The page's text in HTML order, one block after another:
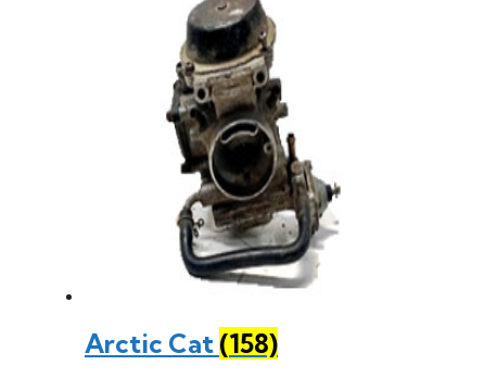
Arctic Cat (158)